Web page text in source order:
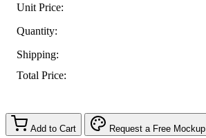
Unit Price:
Quantity:
Shipping:
Total Price:
Add to Cart Request a Free Mockup